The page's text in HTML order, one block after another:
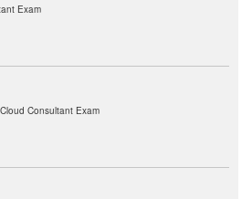
Exam
Consultant Exam